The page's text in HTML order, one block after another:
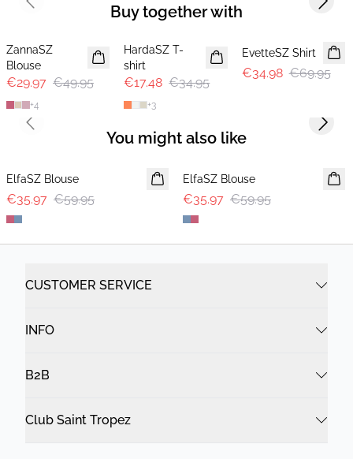
Buy together with
ZannaSZ
Blouse
€29.97 €49.95
+4
-50%
HardaSZ T-
shirt
€17.48 €34.95
+3
EvetteSZ Shirt
€34.98 €69.95
Previous slide Next
You might also like
ElfaSZ Blouse
€35.97 €59.95
-40%
ElfaSZ Blouse
€35.97 €59.95
Previous slide Next
CUSTOMER SERVICE
INFO
B2B
Club Saint Tropez